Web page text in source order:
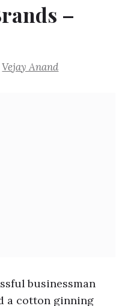
–
Vejay Anand
businessman
a cotton ginning